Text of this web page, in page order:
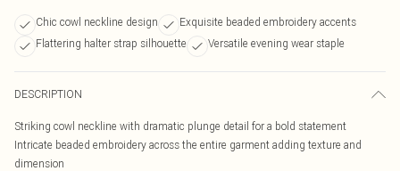
Chic cowl neckline design
Exquisite beaded embroidery accents
Flattering halter strap silhouette
Versatile evening wear staple
DESCRIPTION
Striking cowl neckline with dramatic plunge detail for a bold statement
Intricate beaded embroidery across the entire garment adding texture and
dimension